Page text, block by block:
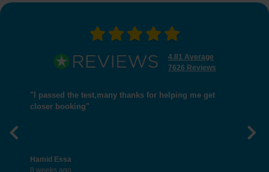
4.81 Average
7626 Reviews
"I passed the test,many thanks for helping me get
closer booking"
Hamid Essa
Previous